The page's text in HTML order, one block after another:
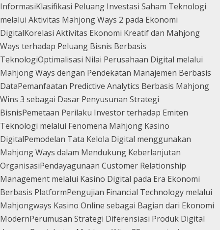
InformasiKlasifikasi Peluang Investasi Saham Teknologi
melalui Aktivitas Mahjong Ways 2 pada Ekonomi
DigitalKorelasi Aktivitas Ekonomi Kreatif dan Mahjong
Ways terhadap Peluang Bisnis Berbasis
TeknologiOptimalisasi Nilai Perusahaan Digital melalui
Mahjong Ways dengan Pendekatan Manajemen Berbasis
DataPemanfaatan Predictive Analytics Berbasis Mahjong
Wins 3 sebagai Dasar Penyusunan Strategi
BisnisPemetaan Perilaku Investor terhadap Emiten
Teknologi melalui Fenomena Mahjong Kasino
DigitalPemodelan Tata Kelola Digital menggunakan
Mahjong Ways dalam Mendukung Keberlanjutan
OrganisasiPendayagunaan Customer Relationship
Management melalui Kasino Digital pada Era Ekonomi
Berbasis PlatformPengujian Financial Technology melalui
Mahjongways Kasino Online sebagai Bagian dari Ekonomi
ModernPerumusan Strategi Diferensiasi Produk Digital